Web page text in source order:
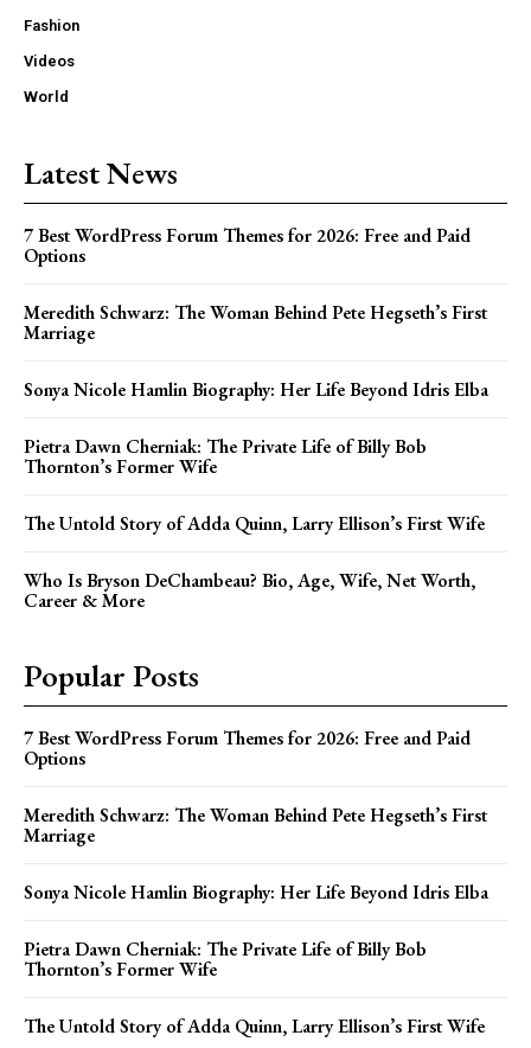
Fashion
Videos
World
Latest News
7 Best WordPress Forum Themes for 2026: Free and Paid
Options
Meredith Schwarz: The Woman Behind Pete Hegseth’s First
Marriage
Sonya Nicole Hamlin Biography: Her Life Beyond Idris Elba
Pietra Dawn Cherniak: The Private Life of Billy Bob
Thornton’s Former Wife
The Untold Story of Adda Quinn, Larry Ellison’s First Wife
Who Is Bryson DeChambeau? Bio, Age, Wife, Net Worth,
Career & More
Popular Posts
7 Best WordPress Forum Themes for 2026: Free and Paid
Options
Meredith Schwarz: The Woman Behind Pete Hegseth’s First
Marriage
Sonya Nicole Hamlin Biography: Her Life Beyond Idris Elba
Pietra Dawn Cherniak: The Private Life of Billy Bob
Thornton’s Former Wife
The Untold Story of Adda Quinn, Larry Ellison’s First Wife